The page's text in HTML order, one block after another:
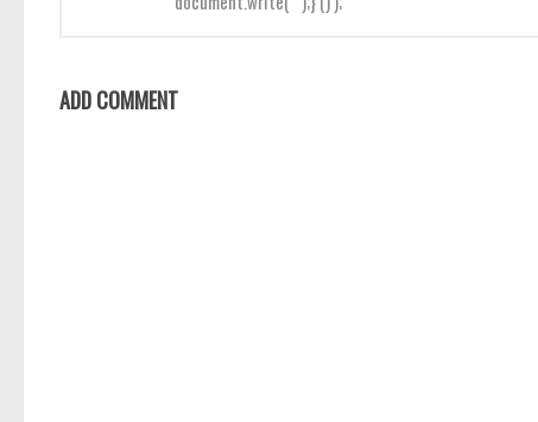
ADD COMMENT